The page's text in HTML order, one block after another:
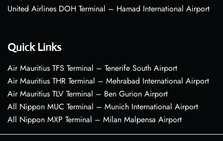
United Airlines DOH Terminal – Hamad International Airport
Quick Links
Air Mauritius TFS Terminal – Tenerife South Airport
Air Mauritius THR Terminal – Mehrabad International Airport
Air Mauritius TLV Terminal – Ben Gurion Airport
All Nippon MUC Terminal – Munich International Airport
All Nippon MXP Terminal – Milan Malpensa Airport